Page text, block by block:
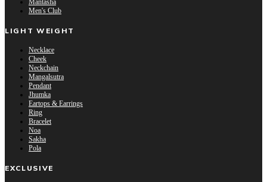
Mantasha
Men's Club
LIGHT WEIGHT
Necklace
Cheek
Neckchain
Mangalsutra
Pendant
Jhumka
Eartops & Earrings
Ring
Bracelet
Noa
Sakha
Pola
EXCLUSIVE